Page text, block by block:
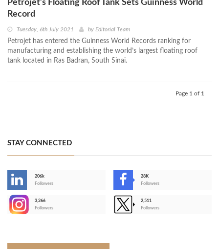
Petrojet’s Floating Roof Tank Sets Guinness World
Record
Tuesday, 6th July 2021 by Editorial Team
Petrojet has entered the Guinness World Records ranking for
manufacturing and establishing the world’s largest floating roof
tank located in Ras Badran, South Sinai.
Page 1 of 1
STAY CONNECTED
206k
Followers
28K
Followers
3,266
Followers
2,511
Followers